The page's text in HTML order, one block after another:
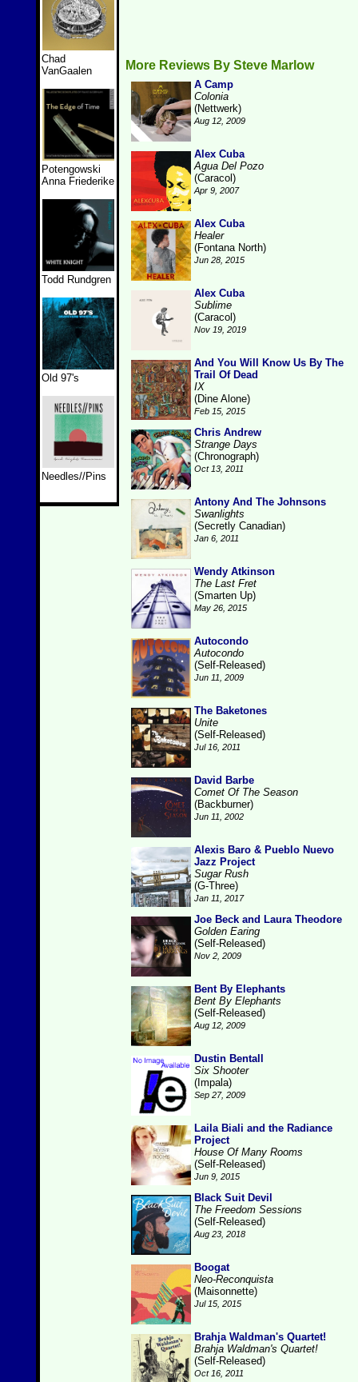
Chad
VanGaalen
Potengowski
Anna Friederike
Todd Rundgren
Old 97's
Needles//Pins
More Reviews By Steve Marlow
A Camp
Colonia
(Nettwerk)
Aug 12, 2009
Alex Cuba
Agua Del Pozo
(Caracol)
Apr 9, 2007
Alex Cuba
Healer
(Fontana North)
Jun 28, 2015
Alex Cuba
Sublime
(Caracol)
Nov 19, 2019
And You Will Know Us By The
Trail Of Dead
IX
(Dine Alone)
Feb 15, 2015
Chris Andrew
Strange Days
(Chronograph)
Oct 13, 2011
Antony And The Johnsons
Swanlights
(Secretly Canadian)
Jan 6, 2011
Wendy Atkinson
The Last Fret
(Smarten Up)
May 26, 2015
Autocondo
Autocondo
(Self-Released)
Jun 11, 2009
The Baketones
Unite
(Self-Released)
Jul 16, 2011
David Barbe
Comet Of The Season
(Backburner)
Jun 11, 2002
Alexis Baro & Pueblo Nuevo
Jazz Project
Sugar Rush
(G-Three)
Jan 11, 2017
Joe Beck and Laura Theodore
Golden Earing
(Self-Released)
Nov 2, 2009
Bent By Elephants
Bent By Elephants
(Self-Released)
Aug 12, 2009
Dustin Bentall
Six Shooter
(Impala)
Sep 27, 2009
Laila Biali and the Radiance
Project
House Of Many Rooms
(Self-Released)
Jun 9, 2015
Black Suit Devil
The Freedom Sessions
(Self-Released)
Aug 23, 2018
Boogat
Neo-Reconquista
(Maisonnette)
Jul 15, 2015
Brahja Waldman's Quartet!
Brahja Waldman's Quartet!
(Self-Released)
Oct 16, 2011